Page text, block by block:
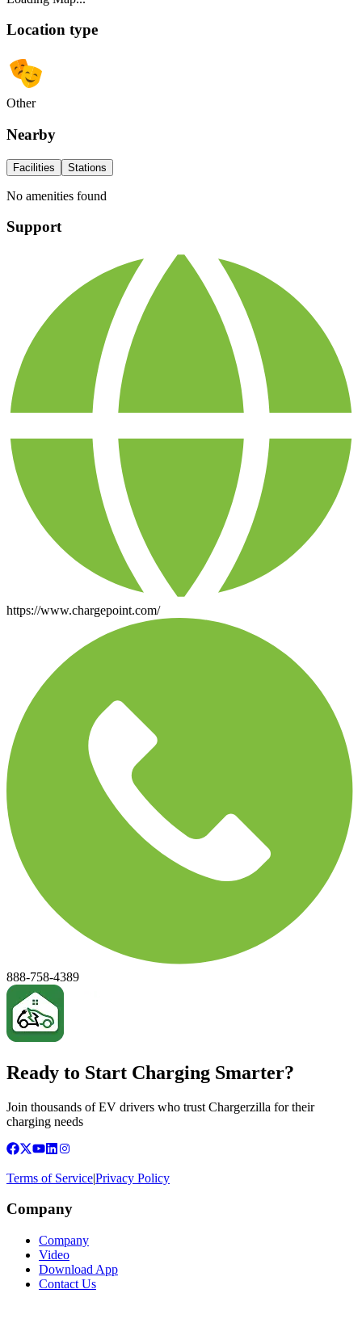
Location type
Other
Nearby
Facilities Stations
No amenities found
Support
https://www.chargepoint.com/
888-758-4389
Ready to Start Charging Smarter?
Join thousands of EV drivers who trust Chargerzilla for their
charging needs
Terms of Service|Privacy Policy
Company
Company
Video
Download App
Contact Us